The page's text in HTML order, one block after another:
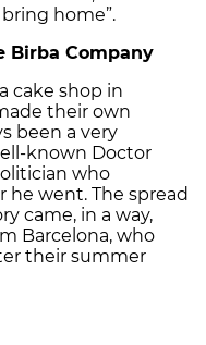
home”.
Birba Company
cake shop in
their own
been a very
known Doctor
who
went. The spread
came, in a way,
Barcelona, who
their summer